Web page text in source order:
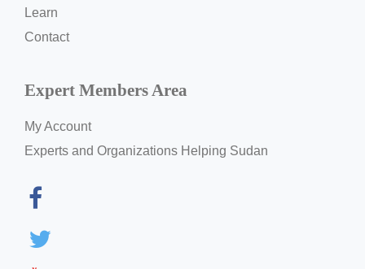
Learn
Contact
Expert Members Area
My Account
Experts and Organizations Helping Sudan